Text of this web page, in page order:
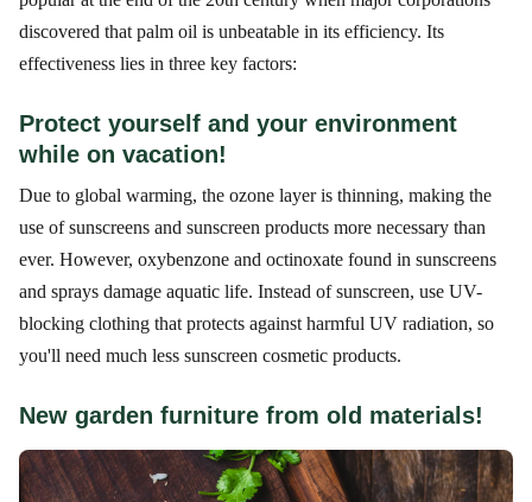
discovered that palm oil is unbeatable in its efficiency. Its
effectiveness lies in three key factors:
Protect yourself and your environment
while on vacation!
Due to global warming, the ozone layer is thinning, making the
use of sunscreens and sunscreen products more necessary than
ever. However, oxybenzone and octinoxate found in sunscreens
and sprays damage aquatic life. Instead of sunscreen, use UV-
blocking clothing that protects against harmful UV radiation, so
you'll need much less sunscreen cosmetic products.
New garden furniture from old materials!